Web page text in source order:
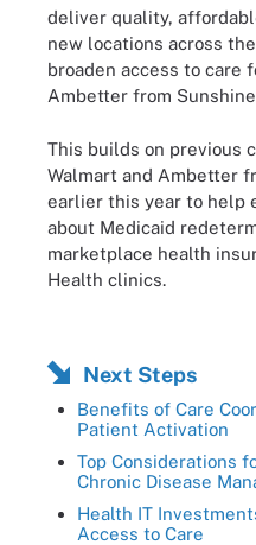
deliver quality,
new locations across
broaden access to care
Ambetter from Sunshine
This builds on previous
Walmart and Ambetter
earlier this year to help
about Medicaid
marketplace health
Health clinics.
Next Steps
Benefits of Care
Patient Activation
Top Considerations
Chronic Disease
Health IT
Access to Care